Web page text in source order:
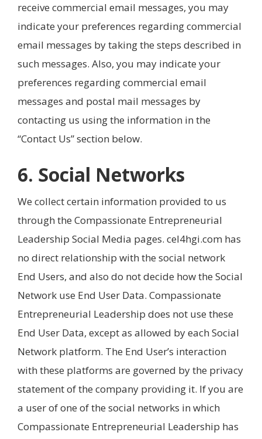
receive commercial email messages, you may
indicate your preferences regarding commercial
email messages by taking the steps described in
such messages. Also, you may indicate your
preferences regarding commercial email
messages and postal mail messages by
contacting us using the information in the
“Contact Us” section below.
6. Social Networks
We collect certain information provided to us
through the Compassionate Entrepreneurial
Leadership Social Media pages. cel4hgi.com has
no direct relationship with the social network
End Users, and also do not decide how the Social
Network use End User Data. Compassionate
Entrepreneurial Leadership does not use these
End User Data, except as allowed by each Social
Network platform. The End User’s interaction
with these platforms are governed by the privacy
statement of the company providing it. If you are
a user of one of the social networks in which
Compassionate Entrepreneurial Leadership has